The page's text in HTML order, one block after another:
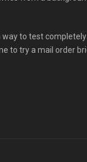
way to test
to try a mail order